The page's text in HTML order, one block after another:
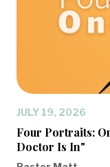
JULY 19, 2026
Four Portraits:
Doctor Is In"